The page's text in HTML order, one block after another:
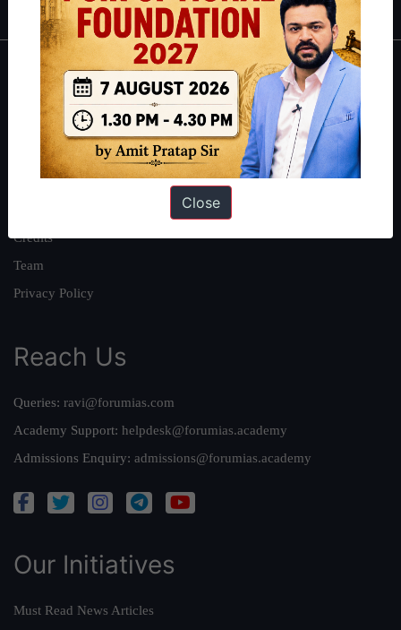
About
About Us
Our Philosophy
Work With Us
Credits
Team
Privacy Policy
Reach Us
Queries: ravi@forumias.com
Academy Support: helpdesk@forumias.academy
Admissions Enquiry: admissions@forumias.academy
Our Initiatives
Must Read News Articles
Close